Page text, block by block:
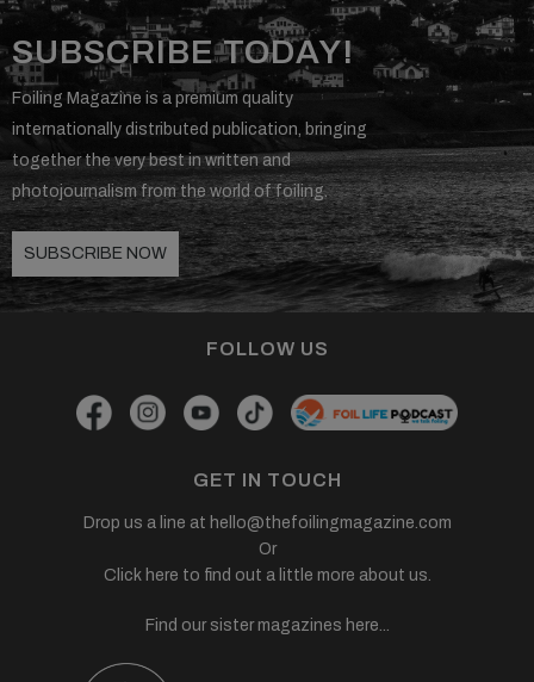
SUBSCRIBE TODAY!
Foiling Magazine is a premium quality
internationally distributed publication, bringing
together the very best in written and
photojournalism from the world of foiling.
SUBSCRIBE NOW
FOLLOW US
GET IN TOUCH
Drop us a line at hello@thefoilingmagazine.com
Or
Click here to find out a little more about us.
Find our sister magazines here...